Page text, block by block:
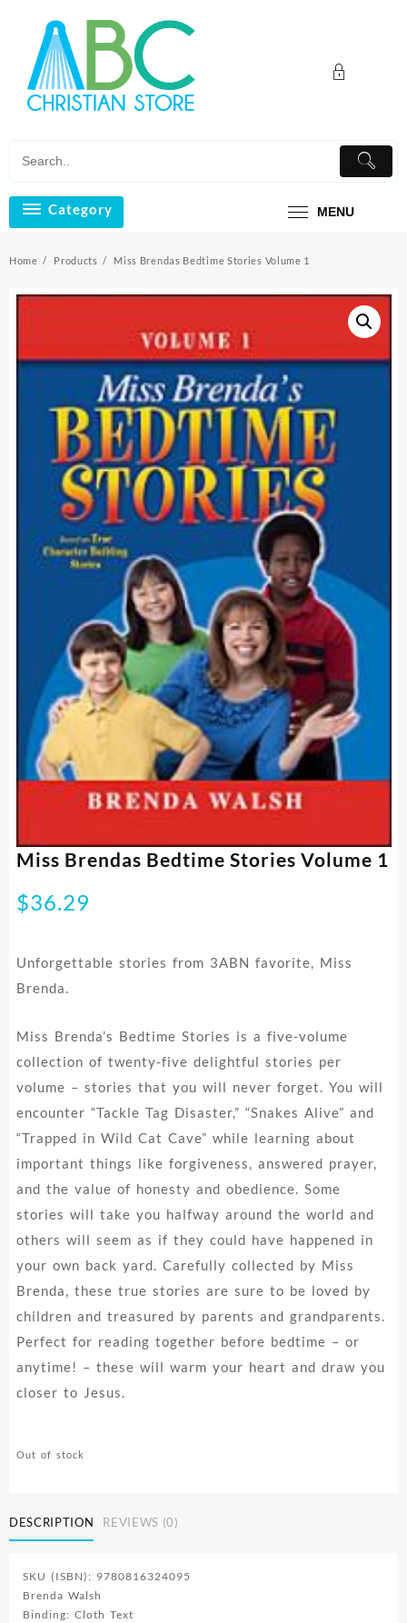
content
Category MENU
Home Products Miss Brendas Bedtime Stories Volume 1
Miss Brendas Bedtime Stories Volume 1
$36.29
Unforgettable stories from 3ABN favorite, Miss
Brenda.
Miss Brenda’s Bedtime Stories is a five-volume
collection of twenty-five delightful stories per
volume – stories that you will never forget. You will
encounter “Tackle Tag Disaster,” “Snakes Alive” and
“Trapped in Wild Cat Cave” while learning about
important things like forgiveness, answered prayer,
and the value of honesty and obedience. Some
stories will take you halfway around the world and
others will seem as if they could have happened in
your own back yard. Carefully collected by Miss
Brenda, these true stories are sure to be loved by
children and treasured by parents and grandparents.
Perfect for reading together before bedtime – or
anytime! – these will warm your heart and draw you
closer to Jesus.
Out of stock
DESCRIPTION REVIEWS (0)
SKU (ISBN): 9780816324095
Brenda Walsh
Binding: Cloth Text